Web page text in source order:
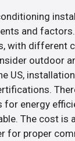
and
with different
outdoor
US,
energy
The cost is
for proper